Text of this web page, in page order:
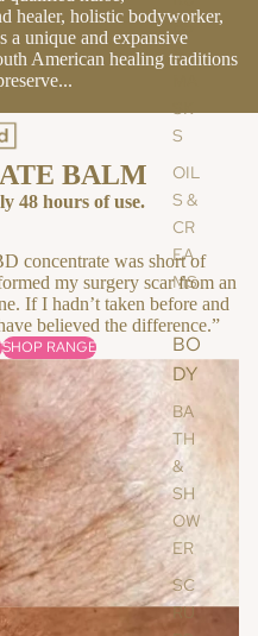
BS
&
SK
S
OIL
S &
CR
EA
MS
BO
DY
BA
TH
&
SH
OW
ER
SC
RU
healer, holistic bodyworker,
a unique and expansive
American healing traditions
BALM
48 hours of use.
concentrate was short of
my surgery scar from an
If I hadn’t taken before and
believed the difference.”
SHOP RANGE